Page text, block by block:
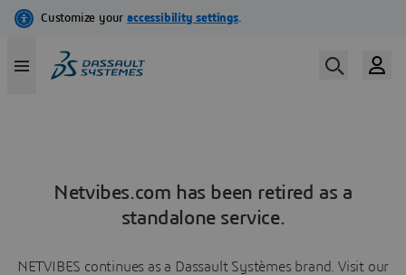
Netvibes.com has been retired as a
standalone service.
NETVIBES continues as a Dassault Systèmes brand. Visit our